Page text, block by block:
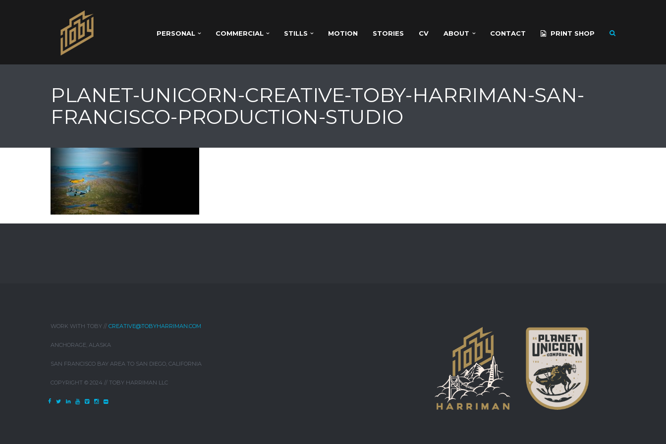
PERSONAL COMMERCIAL STILLS MOTION STORIES CV ABOUT CONTACT PRINT SHOP
PLANET-UNICORN-CREATIVE-TOBY-HARRIMAN-SAN-
FRANCISCO-PRODUCTION-STUDIO
WORK WITH TOBY // CREATIVE@TOBYHARRIMAN.COM
ANCHORAGE, ALASKA
SAN FRANCISCO BAY AREA TO SAN DIEGO, CALIFORNIA
COPYRIGHT © 2024 // TOBY HARRIMAN LLC